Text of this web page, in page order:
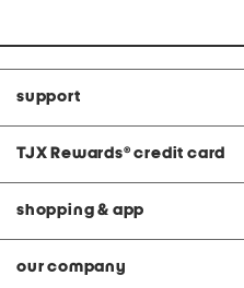
support
TJX Rewards® credit card
shopping & app
our company